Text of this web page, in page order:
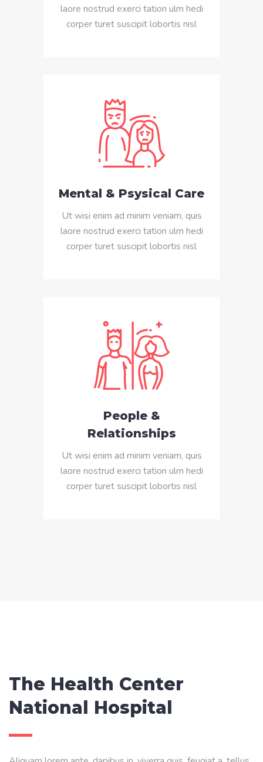
laore nostrud exerci tation ulm hedi
corper turet suscipit lobortis nisl
Mental & Psysical Care
Ut wisi enim ad minim veniam, quis
laore nostrud exerci tation ulm hedi
corper turet suscipit lobortis nisl
People &
Relationships
Ut wisi enim ad minim veniam, quis
laore nostrud exerci tation ulm hedi
corper turet suscipit lobortis nisl
The Health Center
National Hospital